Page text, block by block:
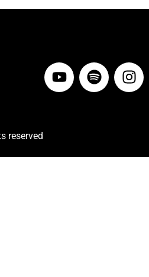
reserved